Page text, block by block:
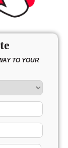
TO YOUR